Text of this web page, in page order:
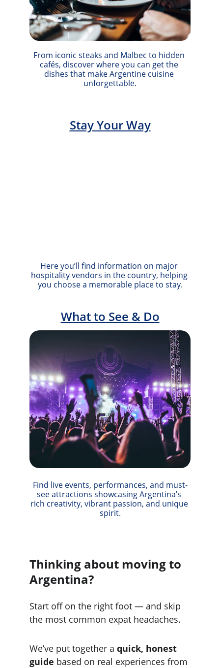
From iconic steaks and Malbec to hidden
cafés, discover where you can get the
dishes that make Argentine cuisine
unforgettable.
Here you’ll find information on major
hospitality vendors in the country, helping
you choose a memorable place to stay.
Stay Your Way
What to See & Do
Find live events, performances, and must-
see attractions showcasing Argentina’s
rich creativity, vibrant passion, and unique
spirit.
Thinking about moving to
Argentina?
Start off on the right foot — and skip
the most common expat headaches.
We’ve put together a quick, honest
guide based on real experiences from